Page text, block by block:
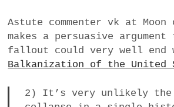
Astute commenter vk at Moon
makes a persuasive argument
fallout could very well end
Balkanization of the United
2) It’s very unlikely the